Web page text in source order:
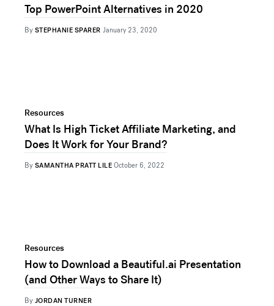
Top PowerPoint Alternatives in 2020
By STEPHANIE SPARER January 23, 2020
Resources
What Is High Ticket Affiliate Marketing, and
Does It Work for Your Brand?
By SAMANTHA PRATT LILE October 6, 2022
Resources
How to Download a Beautiful.ai Presentation
(and Other Ways to Share It)
By JORDAN TURNER